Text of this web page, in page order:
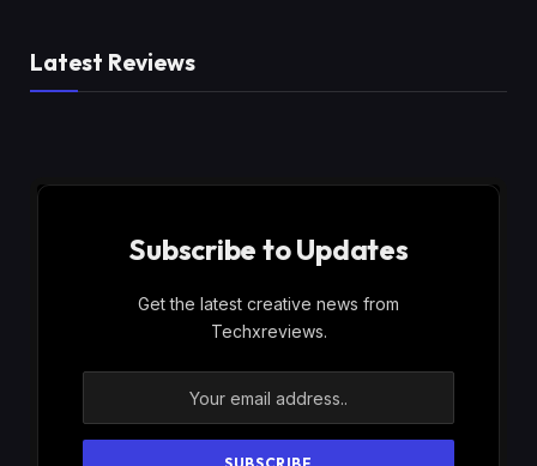
Latest Reviews
Subscribe to Updates
Get the latest creative news from
Techxreviews.